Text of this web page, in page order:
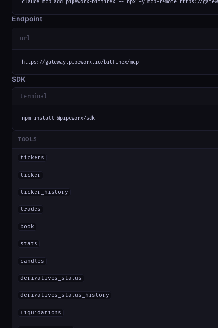
claude mcp add pipeworx-bitfinex -- npx -y mcp-remote https://
Endpoint
url
https://gateway.pipeworx.io/bitfinex/mcp
SDK
terminal
npm install @pipeworx/sdk
TOOLS
tickers
ticker
ticker_history
trades
book
stats
candles
derivatives_status
derivatives_status_history
liquidations